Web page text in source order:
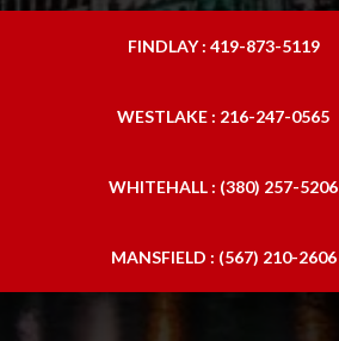
FINDLAY : 419-873-5119
WESTLAKE : 216-247-0565
WHITEHALL : (380) 257-5206
MANSFIELD : (567) 210-2606